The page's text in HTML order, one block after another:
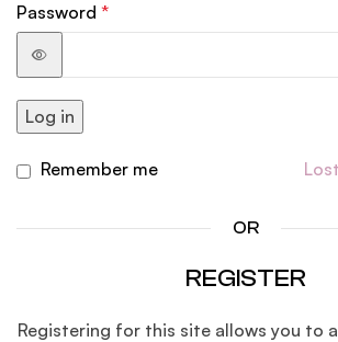
Password *
Log in
Remember me
OR
REGISTER
Registering for this site allows you to